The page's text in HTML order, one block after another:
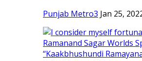
Punjab Metro3 Jan 25,